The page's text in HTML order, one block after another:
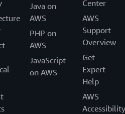
Java on
AWS
PHP on
AWS
JavaScript
on AWS
Center
AWS
Support
Overview
Get
Expert
Help
AWS
Accessibility